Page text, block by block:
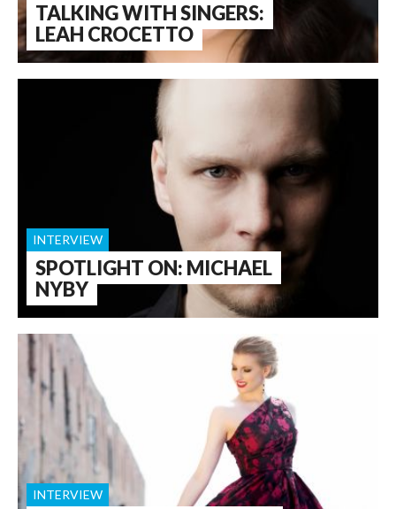
TALKING WITH SINGERS:
LEAH CROCETTO
SPOTLIGHT ON: MICHAEL
NYBY
INTERVIEW
INTERVIEW